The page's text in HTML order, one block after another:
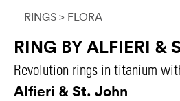
RINGS > FLORA
RING BY ALFIERI &
Revolution rings in titanium
Alfieri & St. John